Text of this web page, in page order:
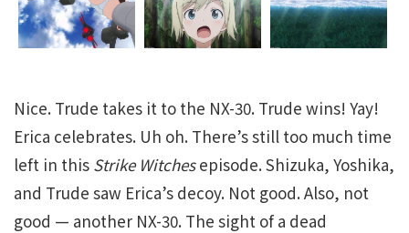
Nice. Trude takes it to the NX-30. Trude wins! Yay!
Erica celebrates. Uh oh. There’s still too much time
left in this Strike Witchesepisode. Shizuka, Yoshika,
and Trude saw Erica’s decoy. Not good. Also, not
good — another NX-30. The sight of a dead